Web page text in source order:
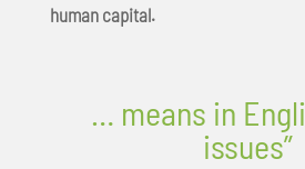
human capital.
… means in
issues”